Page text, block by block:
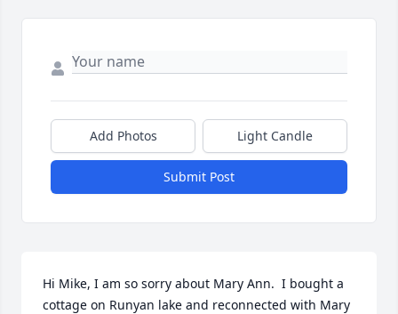
Add Photos Light Candle
Submit Post
Hi Mike, I am so sorry about Mary Ann.  I bought a
cottage on Runyan lake and reconnected with Mary